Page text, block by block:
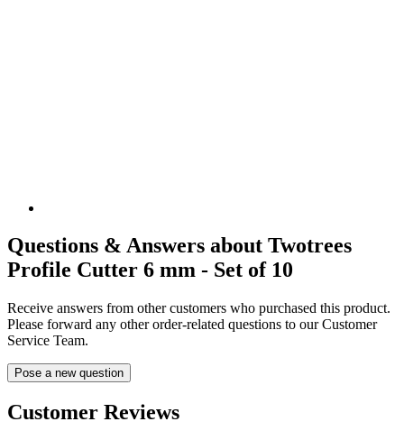
Questions & Answers about Twotrees
Profile Cutter 6 mm - Set of 10
Receive answers from other customers who purchased this product.
Please forward any other order-related questions to our Customer
Service Team.
Pose a new question
Customer Reviews